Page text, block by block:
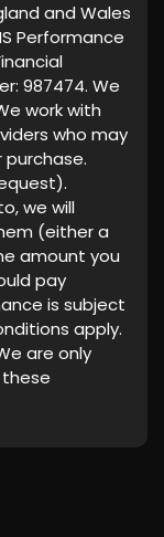
and Wales
Performance
987474. We
work with
who may
we will
(either a
amount you
pay
is subject
apply.
are only